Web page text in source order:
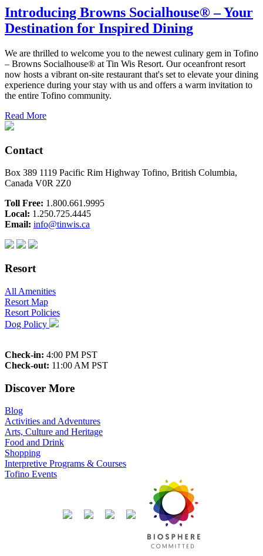
Introducing Browns Socialhouse® – Your
Destination for Inspired Dining
We are thrilled to welcome you to the newest culinary gem in Tofino
– Browns Socialhouse® at Tin Wis Resort. Our oceanfront resort
now hosts a vibrant on-site restaurant that's set to elevate your dining
experience during your stay with us and offers a warm invitation to
the entire Tofino community.
Read More
Contact
Box 389 1119 Pacific Rim Highway Tofino, British Columbia,
Canada V0R 2Z0
Toll Free: 1.800.661.9995
Local: 1.250.725.4445
Email: info@tinwis.ca
Resort
All Amenities
Resort Map
Resort Policies
Dog Policy
Check-in: 4:00 PM PST
Check-out: 11:00 AM PST
Discover More
Blog
Activities and Adventures
Arts, Culture and Heritage
Food and Drink
Shopping
Interpretive Programs & Courses
Tofino Events